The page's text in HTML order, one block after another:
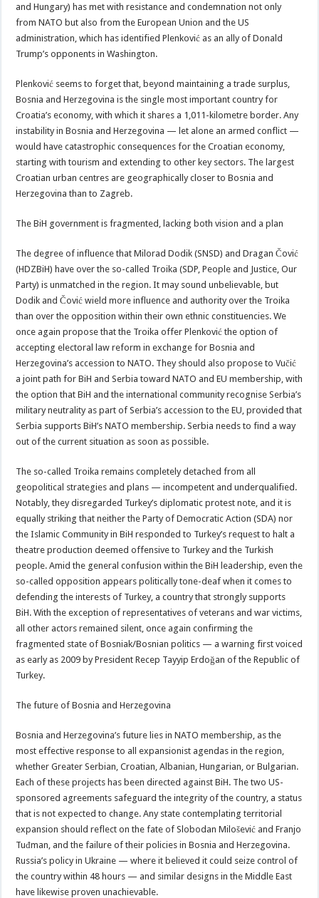
and Hungary) has met with resistance and condemnation not only
from NATO but also from the European Union and the US
administration, which has identified Plenković as an ally of Donald
Trump’s opponents in Washington.
Plenković seems to forget that, beyond maintaining a trade surplus,
Bosnia and Herzegovina is the single most important country for
Croatia’s economy, with which it shares a 1,011-kilometre border. Any
instability in Bosnia and Herzegovina — let alone an armed conflict —
would have catastrophic consequences for the Croatian economy,
starting with tourism and extending to other key sectors. The largest
Croatian urban centres are geographically closer to Bosnia and
Herzegovina than to Zagreb.
The BiH government is fragmented, lacking both vision and a plan
The degree of influence that Milorad Dodik (SNSD) and Dragan Čović
(HDZBiH) have over the so-called Troika (SDP, People and Justice, Our
Party) is unmatched in the region. It may sound unbelievable, but
Dodik and Čović wield more influence and authority over the Troika
than over the opposition within their own ethnic constituencies. We
once again propose that the Troika offer Plenković the option of
accepting electoral law reform in exchange for Bosnia and
Herzegovina’s accession to NATO. They should also propose to Vučić
a joint path for BiH and Serbia toward NATO and EU membership, with
the option that BiH and the international community recognise Serbia’s
military neutrality as part of Serbia’s accession to the EU, provided that
Serbia supports BiH’s NATO membership. Serbia needs to find a way
out of the current situation as soon as possible.
The so-called Troika remains completely detached from all
geopolitical strategies and plans — incompetent and underqualified.
Notably, they disregarded Turkey’s diplomatic protest note, and it is
equally striking that neither the Party of Democratic Action (SDA) nor
the Islamic Community in BiH responded to Turkey’s request to halt a
theatre production deemed offensive to Turkey and the Turkish
people. Amid the general confusion within the BiH leadership, even the
so-called opposition appears politically tone-deaf when it comes to
defending the interests of Turkey, a country that strongly supports
BiH. With the exception of representatives of veterans and war victims,
all other actors remained silent, once again confirming the
fragmented state of Bosniak/Bosnian politics — a warning first voiced
as early as 2009 by President Recep Tayyip Erdoğan of the Republic of
Turkey.
The future of Bosnia and Herzegovina
Bosnia and Herzegovina’s future lies in NATO membership, as the
most effective response to all expansionist agendas in the region,
whether Greater Serbian, Croatian, Albanian, Hungarian, or Bulgarian.
Each of these projects has been directed against BiH. The two US-
sponsored agreements safeguard the integrity of the country, a status
that is not expected to change. Any state contemplating territorial
expansion should reflect on the fate of Slobodan Milošević and Franjo
Tuđman, and the failure of their policies in Bosnia and Herzegovina.
Russia’s policy in Ukraine — where it believed it could seize control of
the country within 48 hours — and similar designs in the Middle East
have likewise proven unachievable.